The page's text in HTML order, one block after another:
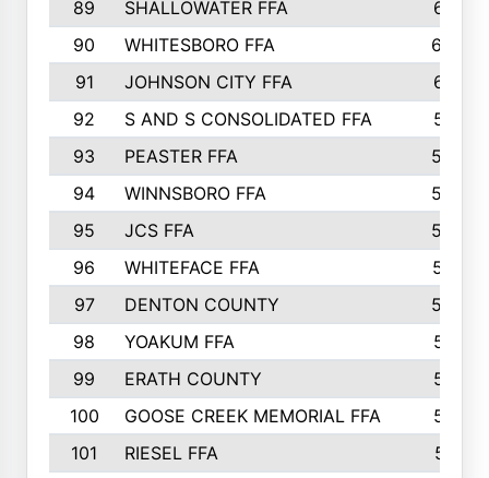
89 SHALLOWATER FFA
641
90
WHITESBORO FFA
638
91
JOHNSON CITY FFA
631
92
S AND S CONSOLIDATED FFA
591
93
PEASTER FFA
590
94
WINNSBORO FFA
590
95
JCS FFA
582
96
WHITEFACE FFA
537
97
DENTON COUNTY
534
98
YOAKUM FFA
517
99
ERATH COUNTY
515
100
GOOSE CREEK MEMORIAL FFA
515
101
RIESEL FFA
511